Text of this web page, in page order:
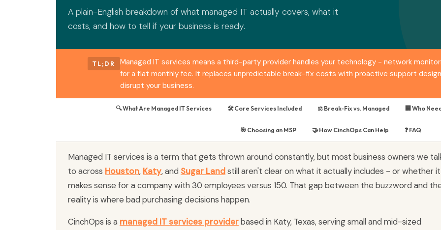
A plain-English breakdown of what managed IT actually covers, what it
costs, and how to tell if your business is ready.
TL;DR
Managed IT services means a third-party provider handles your technology - network
for a flat monthly fee. It replaces unpredictable break-fix costs with proactive support
disrupt your business.
🔍 What Are Managed IT Services 🛠️ Core Services Included ⚖️ Break-Fix vs. Managed 🏢 Who
🎯 Choosing an MSP 🤝 How CinchOps Can Help ❓ FAQ
Managed IT services is a term that gets thrown around constantly, but most business owners we
to across Houston, Katy, and Sugar Land still aren't clear on what it actually includes - or whether it
makes sense for a company with 30 employees versus 150. That gap between the buzzword and
reality is where bad purchasing decisions happen.
CinchOps is a managed IT services providerbased in Katy, Texas, serving small and mid-sized